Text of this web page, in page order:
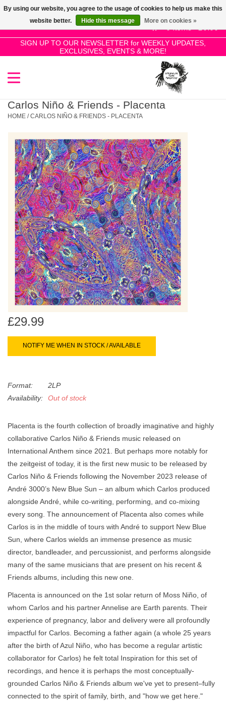
0 Items - £0.00
SIGN UP TO OUR NEWSLETTER for WEEKLY UPDATES,
EXCLUSIVES, EVENTS & MORE!
Use
the
up
and
select
a
Press
enter
to
go
to
the
selected
search
result.
Touch
device
users
can
use
swipe
SALE!
New Releases
Pre-Orders
Restocks
Genres
Limited
Dinked
Merch & Gifts
Books
45s
News
Carlos Niño & Friends - Placenta
HOME /CARLOS NIÑO & FRIENDS - PLACENTA
£29.99
NOTIFY ME WHEN IN STOCK / AVAILABLE
Format:
2LP
Availability:
Out of stock
Placenta is the fourth collection of broadly imaginative and highly
collaborative Carlos Niño & Friends music released on
International Anthem since 2021. But perhaps more notably for
the zeitgeist of today, it is the first new music to be released by
Carlos Niño & Friends following the November 2023 release of
André 3000’s New Blue Sun – an album which Carlos produced
alongside André, while co-writing, performing, and co-mixing
every song. The announcement of Placenta also comes while
Carlos is in the middle of tours with André to support New Blue
Sun, where Carlos wields an immense presence as music
director, bandleader, and percussionist, and performs alongside
many of the same musicians that are present on his recent &
Friends albums, including this new one.
Placenta is announced on the 1st solar return of Moss Niño, of
whom Carlos and his partner Annelise are Earth parents. Their
experience of pregnancy, labor and delivery were all profoundly
impactful for Carlos. Becoming a father again (a whole 25 years
after the birth of Azul Niño, who has become a regular artistic
collaborator for Carlos) he felt total Inspiration for this set of
recordings, and hence it is perhaps the most conceptually-
grounded Carlos Niño & Friends album we've yet to present–fully
connected to the spirit of family, birth, and "how we get here."
By using our website, you agree to the usage of cookies to help us make this
website better.
Hide this message More on cookies »